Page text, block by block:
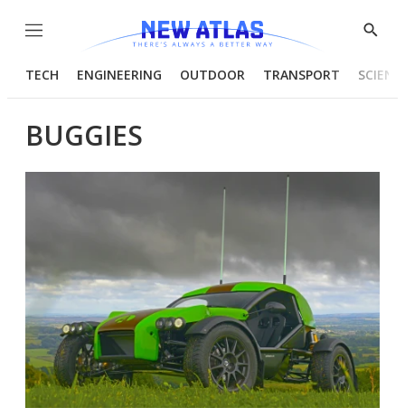
Menu
Show
TECH ENGINEERING OUTDOOR TRANSPORT
BUGGIES